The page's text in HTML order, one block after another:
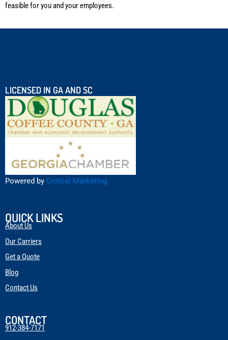
feasible for you and your employees.
LICENSED IN GA AND SC
Powered by Critical Marketing
QUICK LINKS
About Us
Our Carriers
Get a Quote
Blog
Contact Us
CONTACT
912-384-7171